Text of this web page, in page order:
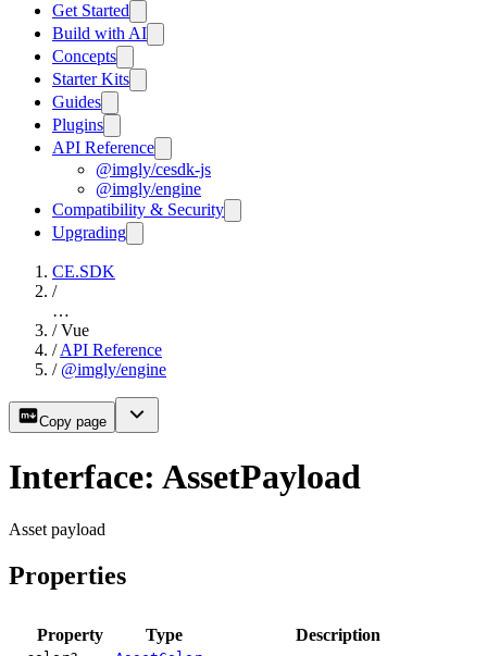
Get Started
Build with AI
Concepts
Starter Kits
Guides
Plugins
API Reference
@imgly/cesdk-js
@imgly/engine
Compatibility & Security
Upgrading
CE.SDK
/
…
/ Vue
/ API Reference
/ @imgly/engine
Copy page
Interface: AssetPayload
Asset payload
Properties
Property Type Description